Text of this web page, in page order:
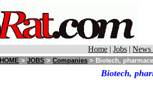
Home | Jobs | News
HOME > JOBS > Companies > Biotech,
Biotech,